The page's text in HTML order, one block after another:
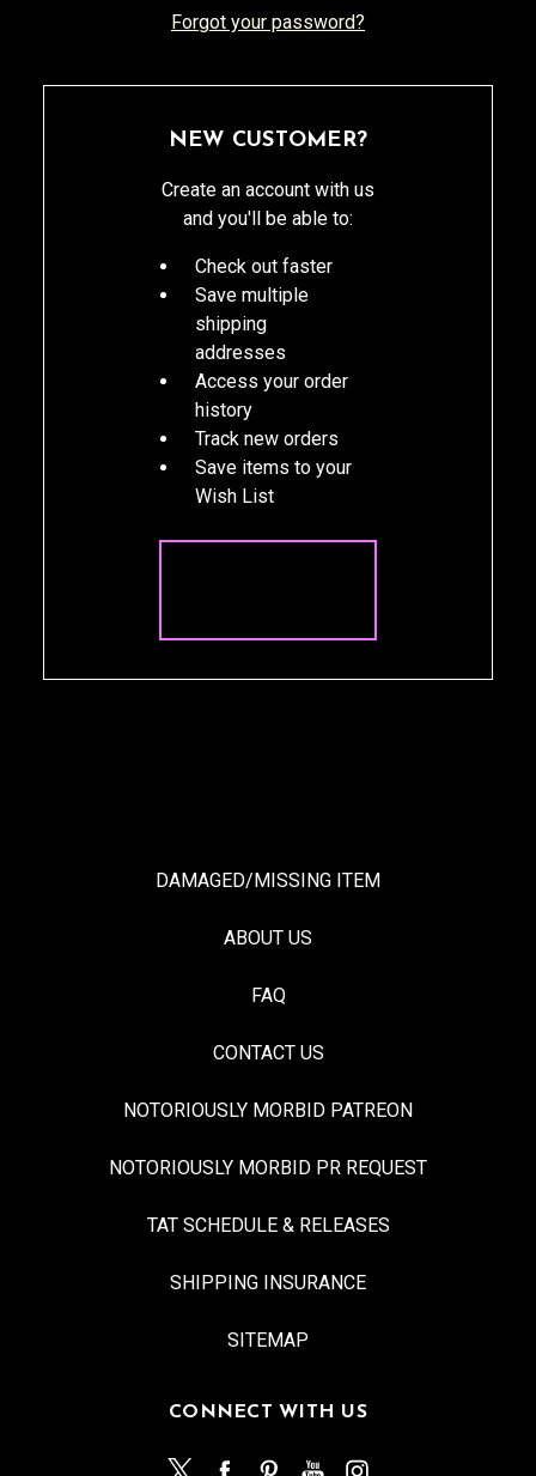
Forgot your password?
NEW CUSTOMER?
Create an account with us
and you'll be able to:
Check out faster
Save multiple
shipping
addresses
Access your order
history
Track new orders
Save items to your
Wish List
DAMAGED/MISSING ITEM
ABOUT US
FAQ
CONTACT US
NOTORIOUSLY MORBID PATREON
NOTORIOUSLY MORBID PR REQUEST
TAT SCHEDULE & RELEASES
SHIPPING INSURANCE
SITEMAP
CONNECT WITH US